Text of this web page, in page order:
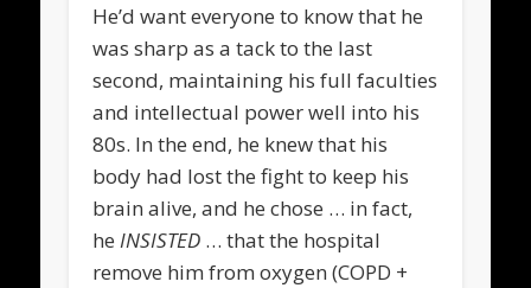
He’d want everyone to know that he
was sharp as a tack to the last
second, maintaining his full faculties
and intellectual power well into his
80s. In the end, he knew that his
body had lost the fight to keep his
brain alive, and he chose … in fact,
heINSISTED … that the hospital
remove him from oxygen (COPD +